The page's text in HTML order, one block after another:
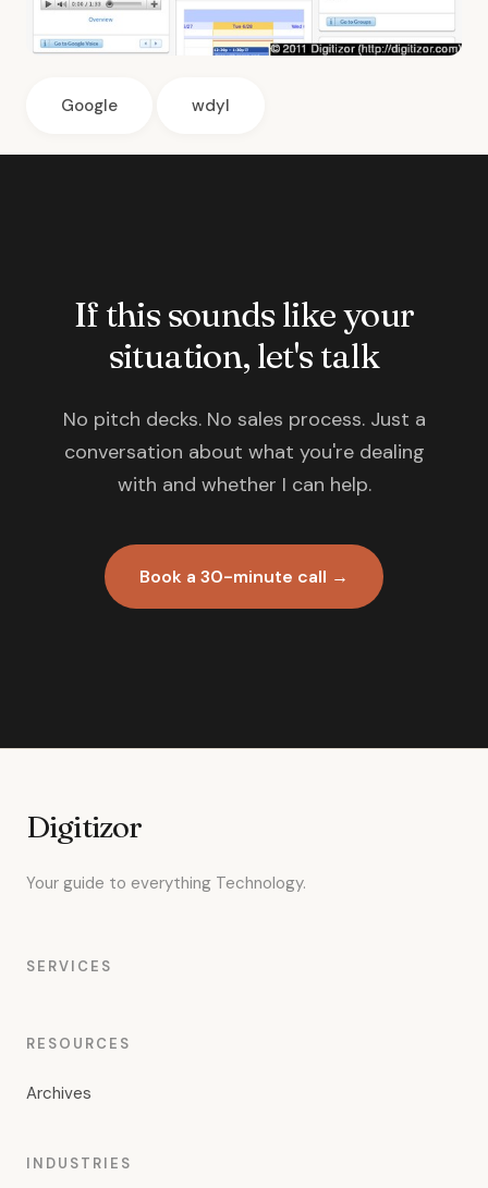
Google wdyl
If this sounds like your
situation, let's talk
No pitch decks. No sales process. Just a
conversation about what you're dealing
with and whether I can help.
Book a 30-minute call →
Digitizor
Your guide to everything Technology.
SERVICES
RESOURCES
Archives
INDUSTRIES